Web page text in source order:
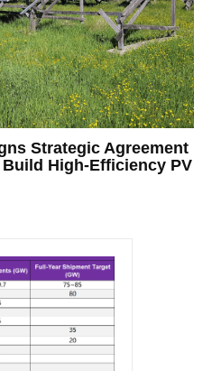
Strategic Agreement
High-Efficiency PV